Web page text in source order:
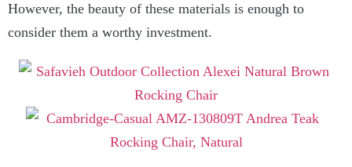
However, the beauty of these materials is enough to
consider them a worthy investment.